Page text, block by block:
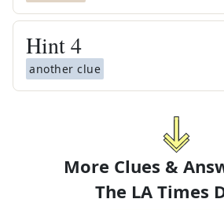
Hint4
another clue
More Clues &
The LA Times